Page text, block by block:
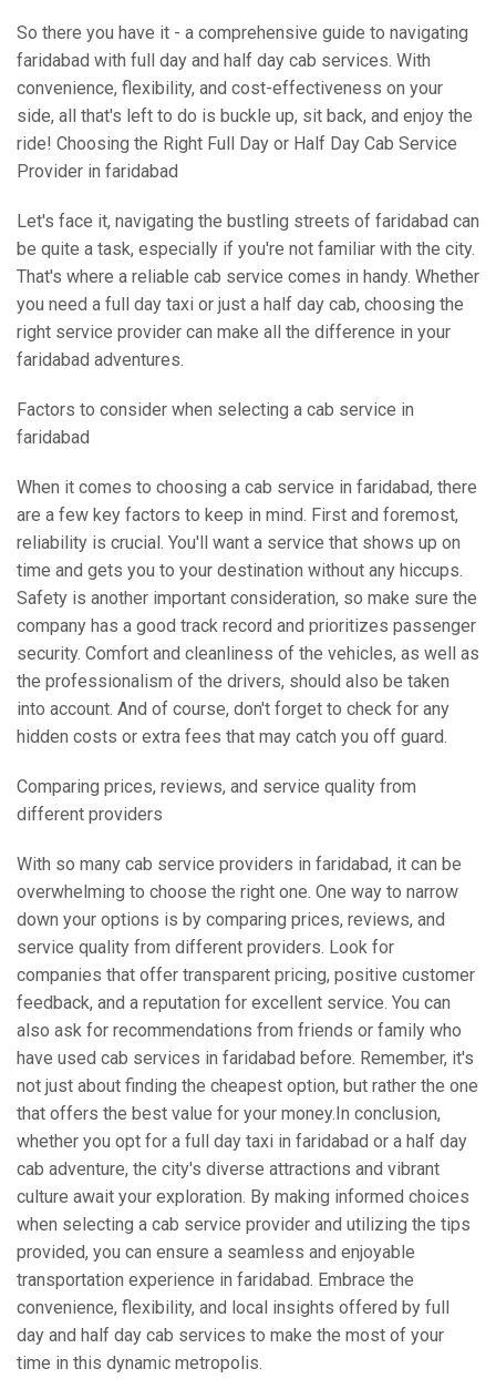
So there you have it - a comprehensive guide to navigating
faridabad with full day and half day cab services. With
convenience, flexibility, and cost-effectiveness on your
side, all that's left to do is buckle up, sit back, and enjoy the
ride! Choosing the Right Full Day or Half Day Cab Service
Provider in faridabad
Let's face it, navigating the bustling streets of faridabad can
be quite a task, especially if you're not familiar with the city.
That's where a reliable cab service comes in handy. Whether
you need a full day taxi or just a half day cab, choosing the
right service provider can make all the difference in your
faridabad adventures.
Factors to consider when selecting a cab service in
faridabad
When it comes to choosing a cab service in faridabad, there
are a few key factors to keep in mind. First and foremost,
reliability is crucial. You'll want a service that shows up on
time and gets you to your destination without any hiccups.
Safety is another important consideration, so make sure the
company has a good track record and prioritizes passenger
security. Comfort and cleanliness of the vehicles, as well as
the professionalism of the drivers, should also be taken
into account. And of course, don't forget to check for any
hidden costs or extra fees that may catch you off guard.
Comparing prices, reviews, and service quality from
different providers
With so many cab service providers in faridabad, it can be
overwhelming to choose the right one. One way to narrow
down your options is by comparing prices, reviews, and
service quality from different providers. Look for
companies that offer transparent pricing, positive customer
feedback, and a reputation for excellent service. You can
also ask for recommendations from friends or family who
have used cab services in faridabad before. Remember, it's
not just about finding the cheapest option, but rather the one
that offers the best value for your money.In conclusion,
whether you opt for a full day taxi in faridabad or a half day
cab adventure, the city's diverse attractions and vibrant
culture await your exploration. By making informed choices
when selecting a cab service provider and utilizing the tips
provided, you can ensure a seamless and enjoyable
transportation experience in faridabad. Embrace the
convenience, flexibility, and local insights offered by full
day and half day cab services to make the most of your
time in this dynamic metropolis.